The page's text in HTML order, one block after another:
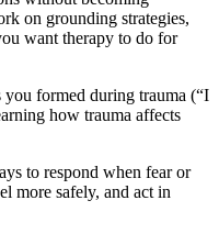
on grounding strategies,
want therapy to do for
formed during trauma (“I
how trauma affects
to respond when fear or
more safely, and act in